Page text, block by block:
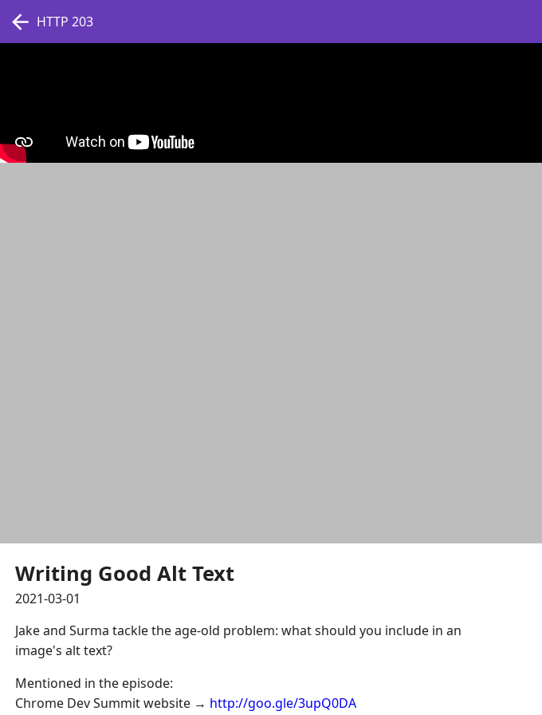
HTTP 203
Writing Good Alt Text
2021-03-01
Jake and Surma tackle the age-old problem: what should you include in an
image's alt text?
Mentioned in the episode:
Chrome Dev Summit website → http://goo.gle/3upQ0DA